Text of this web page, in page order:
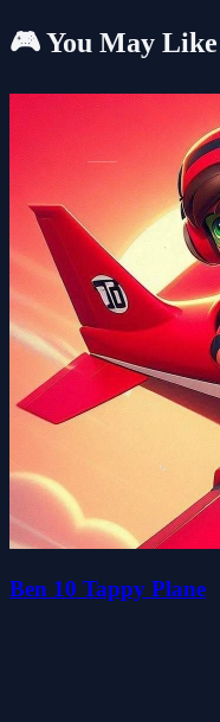
🎮 You May Like
Ben 10 Tappy Plane